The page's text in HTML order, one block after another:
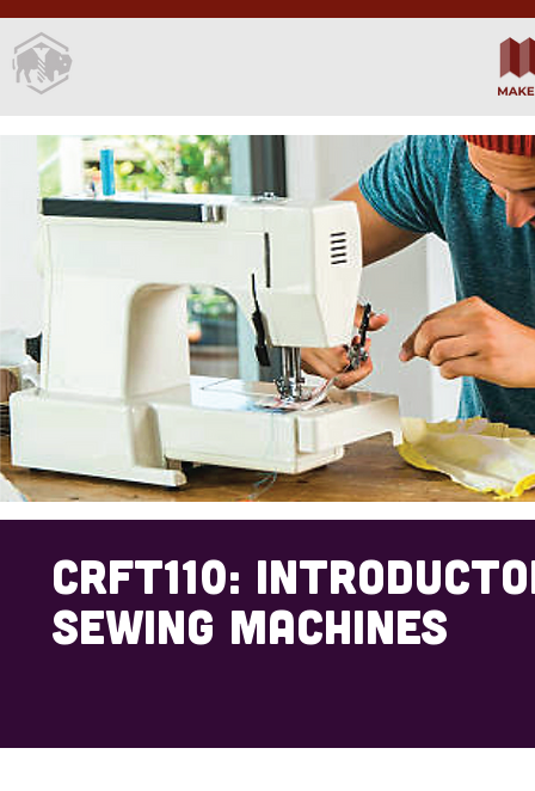
CRFT110:
Sewing Machines